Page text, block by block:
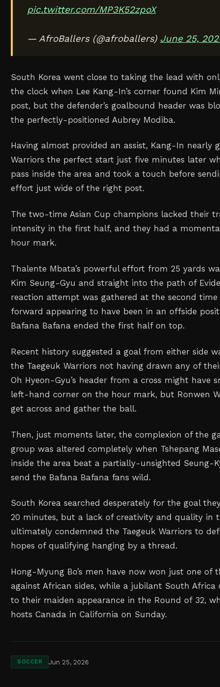
pic.twitter.com/MP3K52zpoX
— AfroBallers (@afroballers) June 25,
South Korea went close to taking the lead with
the clock when Lee Kang-In’s corner found Kim
post, but the defender’s goalbound header was
the perfectly-positioned Aubrey Modiba.
Having almost provided an assist, Kang-In nearly
Warriors the perfect start just five minutes later
pass inside the area and took a touch before
effort just wide of the right post.
The two-time Asian Cup champions lacked their
intensity in the first half, and they had a
hour mark.
Thalente Mbata’s powerful effort from 25 yards
Kim Seung-Gyu and straight into the path of
reaction attempt was gathered at the second
forward appearing to have been in an offside
Bafana Bafana ended the first half on top.
Recent history suggested a goal from either side
the Taegeuk Warriors not having drawn any of
Oh Hyeon-Gyu’s header from a cross might have
left-hand corner on the hour mark, but Ronwen
get across and gather the ball.
Then, just moments later, the complexion of the
group was altered completely when Tshepang
inside the area beat a partially-unsighted Seung-
send the Bafana Bafana fans wild.
South Korea searched desperately for the goal
20 minutes, but a lack of creativity and quality in
ultimately condemned the Taegeuk Warriors to
hopes of qualifying hanging by a thread.
Hong-Myung Bo’s men have now won just one of
against African sides, while a jubilant South
to their maiden appearance in the Round of 32,
hosts Canada in California on Sunday.
SOCCER Jun 25, 2026